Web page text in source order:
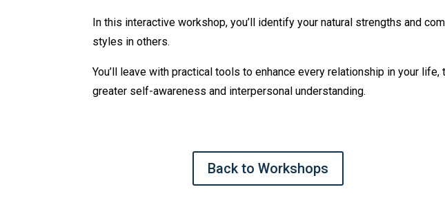
In this interactive workshop, you’ll identify your natural strengths and
styles in others.
You’ll leave with practical tools to enhance every relationship in your
greater self-awareness and interpersonal understanding.
Back to Workshops